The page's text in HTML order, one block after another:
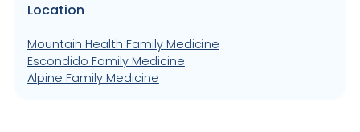
Location
Mountain Health Family Medicine
Escondido Family Medicine
Alpine Family Medicine